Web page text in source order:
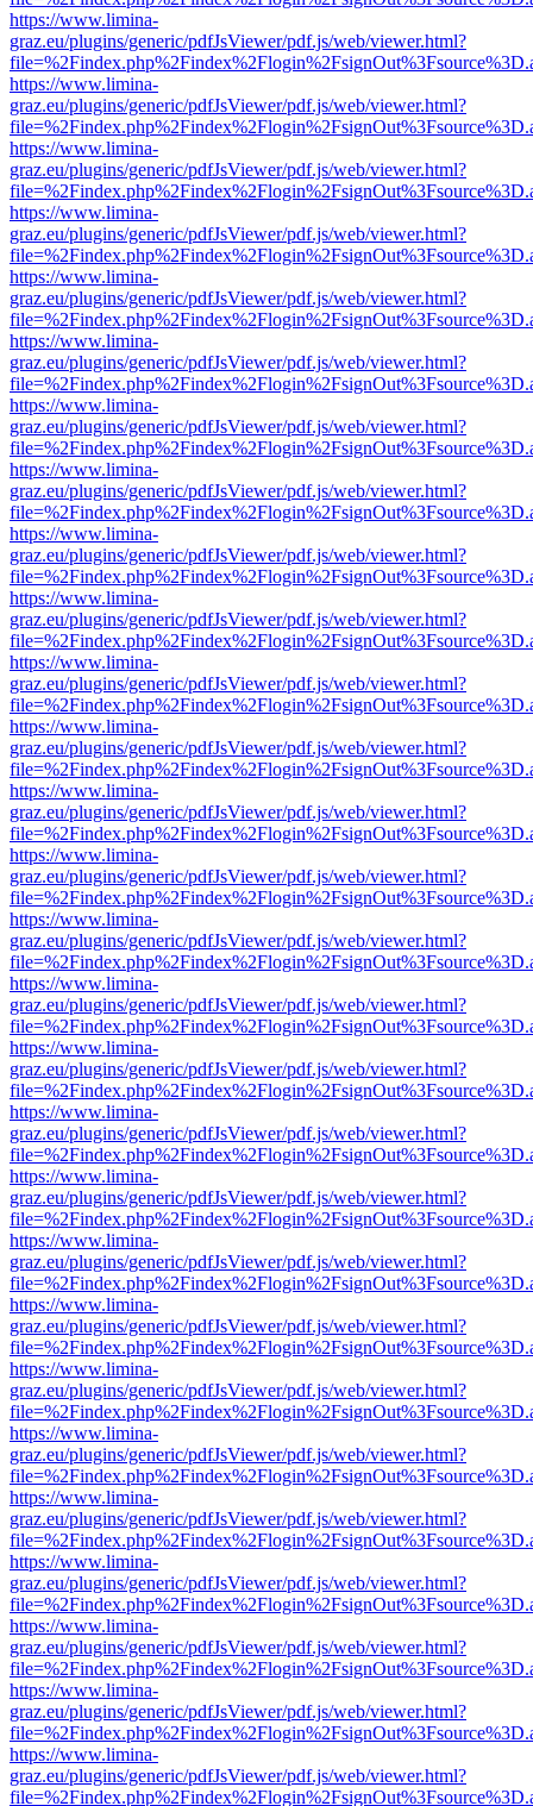
https://www.limina-
graz.eu/plugins/generic/pdfJsViewer/pdf.js/web/viewer.html?
https://www.limina-
graz.eu/plugins/generic/pdfJsViewer/pdf.js/web/viewer.html?
https://www.limina-
graz.eu/plugins/generic/pdfJsViewer/pdf.js/web/viewer.html?
https://www.limina-
graz.eu/plugins/generic/pdfJsViewer/pdf.js/web/viewer.html?
https://www.limina-
graz.eu/plugins/generic/pdfJsViewer/pdf.js/web/viewer.html?
https://www.limina-
graz.eu/plugins/generic/pdfJsViewer/pdf.js/web/viewer.html?
https://www.limina-
graz.eu/plugins/generic/pdfJsViewer/pdf.js/web/viewer.html?
https://www.limina-
graz.eu/plugins/generic/pdfJsViewer/pdf.js/web/viewer.html?
https://www.limina-
graz.eu/plugins/generic/pdfJsViewer/pdf.js/web/viewer.html?
https://www.limina-
graz.eu/plugins/generic/pdfJsViewer/pdf.js/web/viewer.html?
https://www.limina-
graz.eu/plugins/generic/pdfJsViewer/pdf.js/web/viewer.html?
https://www.limina-
graz.eu/plugins/generic/pdfJsViewer/pdf.js/web/viewer.html?
https://www.limina-
graz.eu/plugins/generic/pdfJsViewer/pdf.js/web/viewer.html?
https://www.limina-
graz.eu/plugins/generic/pdfJsViewer/pdf.js/web/viewer.html?
https://www.limina-
graz.eu/plugins/generic/pdfJsViewer/pdf.js/web/viewer.html?
https://www.limina-
graz.eu/plugins/generic/pdfJsViewer/pdf.js/web/viewer.html?
https://www.limina-
graz.eu/plugins/generic/pdfJsViewer/pdf.js/web/viewer.html?
https://www.limina-
graz.eu/plugins/generic/pdfJsViewer/pdf.js/web/viewer.html?
https://www.limina-
graz.eu/plugins/generic/pdfJsViewer/pdf.js/web/viewer.html?
https://www.limina-
graz.eu/plugins/generic/pdfJsViewer/pdf.js/web/viewer.html?
https://www.limina-
graz.eu/plugins/generic/pdfJsViewer/pdf.js/web/viewer.html?
https://www.limina-
graz.eu/plugins/generic/pdfJsViewer/pdf.js/web/viewer.html?
https://www.limina-
graz.eu/plugins/generic/pdfJsViewer/pdf.js/web/viewer.html?
https://www.limina-
graz.eu/plugins/generic/pdfJsViewer/pdf.js/web/viewer.html?
https://www.limina-
graz.eu/plugins/generic/pdfJsViewer/pdf.js/web/viewer.html?
https://www.limina-
graz.eu/plugins/generic/pdfJsViewer/pdf.js/web/viewer.html?
https://www.limina-
graz.eu/plugins/generic/pdfJsViewer/pdf.js/web/viewer.html?
https://www.limina-
graz.eu/plugins/generic/pdfJsViewer/pdf.js/web/viewer.html?